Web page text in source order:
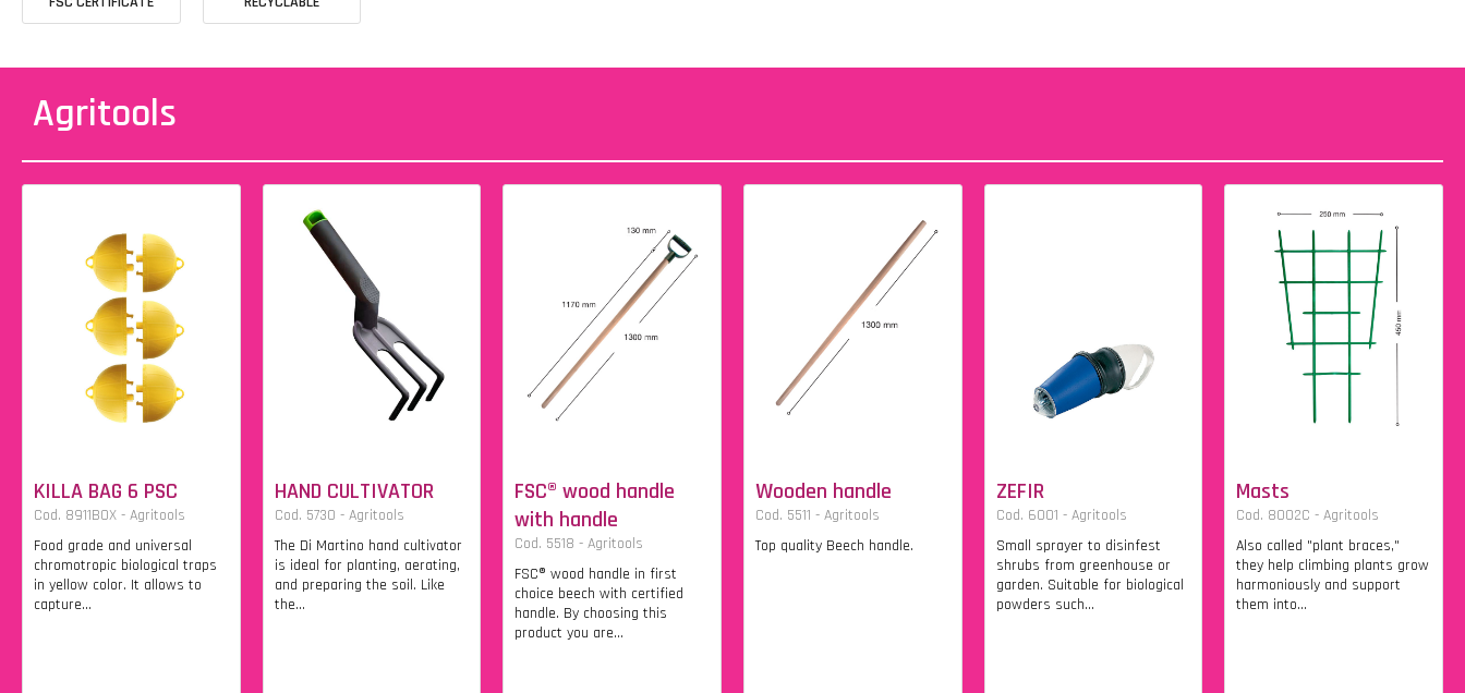
Agritools
KILLA BAG 6 PSC
Cod. 8911BOX - Agritools
Food grade and universal
chromotropic biological traps
in yellow color. It allows to
capture...
HAND CULTIVATOR
Cod. 5730 - Agritools
The Di Martino hand cultivator
is ideal for planting, aerating,
and preparing the soil. Like
the...
FSC® wood handle
with handle
Cod. 5518 - Agritools
FSC® wood handle in first
choice beech with certified
handle. By choosing this
product you are...
Wooden handle
Cod. 5511 - Agritools
Top quality Beech handle.
ZEFIR
Cod. 6001 - Agritools
Small sprayer to disinfest
shrubs from greenhouse or
garden. Suitable for biological
powders such...
Masts
Cod. 8002C - Agritools
Also called "plant braces,"
they help climbing plants grow
harmoniously and support
them into...